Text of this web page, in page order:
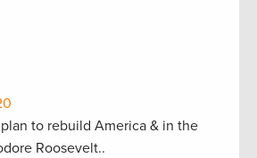
to rebuild America & in the
Roosevelt..